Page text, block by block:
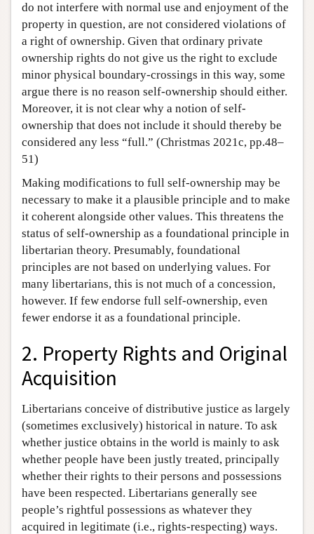
do not interfere with normal use and enjoyment of the
property in question, are not considered violations of
a right of ownership. Given that ordinary private
ownership rights do not give us the right to exclude
minor physical boundary-crossings in this way, some
argue there is no reason self-ownership should either.
Moreover, it is not clear why a notion of self-
ownership that does not include it should thereby be
considered any less “full.” (Christmas 2021c, pp.48–
51)
Making modifications to full self-ownership may be
necessary to make it a plausible principle and to make
it coherent alongside other values. This threatens the
status of self-ownership as a foundational principle in
libertarian theory. Presumably, foundational
principles are not based on underlying values. For
many libertarians, this is not much of a concession,
however. If few endorse full self-ownership, even
fewer endorse it as a foundational principle.
2. Property Rights and Original
Acquisition
Libertarians conceive of distributive justice as largely
(sometimes exclusively) historical in nature. To ask
whether justice obtains in the world is mainly to ask
whether people have been justly treated, principally
whether their rights to their persons and possessions
have been respected. Libertarians generally see
people’s rightful possessions as whatever they
acquired in legitimate (i.e., rights-respecting) ways.